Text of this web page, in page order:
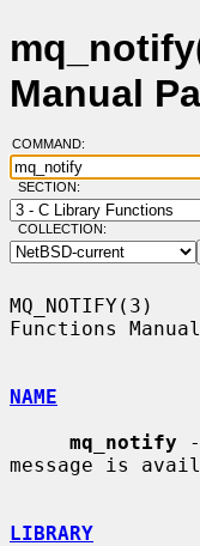
Manual
COMMAND:
SECTION:
COLLECTION:
Functions
NAME
mq_notify
message is
LIBRARY